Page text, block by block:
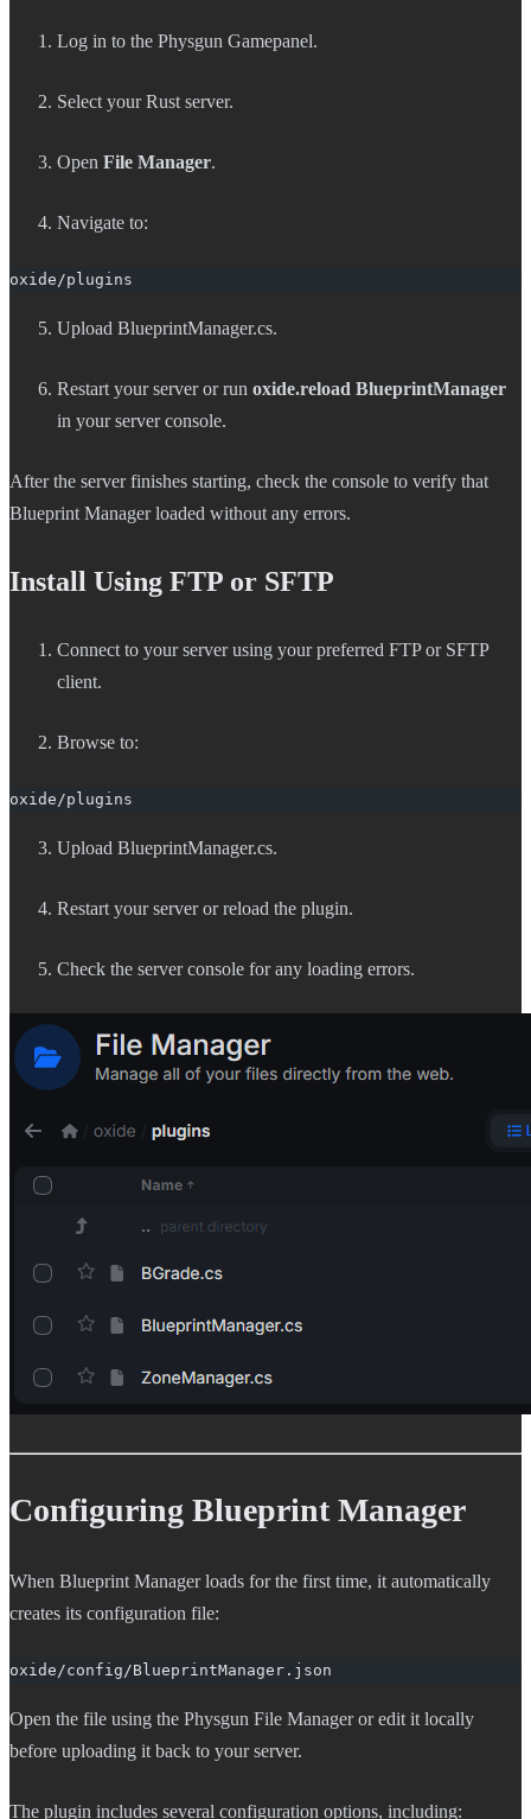
Log in to the Physgun Gamepanel.
Select your Rust server.
Open File Manager.
Navigate to:
oxide/plugins
Upload BlueprintManager.cs.
Restart your server or run oxide.reload BlueprintManager
in your server console.
After the server finishes starting, check the console to verify that
Blueprint Manager loaded without any errors.
Install Using FTP or SFTP
Connect to your server using your preferred FTP or SFTP
client.
Browse to:
oxide/plugins
Upload BlueprintManager.cs.
Restart your server or reload the plugin.
Check the server console for any loading errors.
Configuring Blueprint Manager
When Blueprint Manager loads for the first time, it automatically
creates its configuration file:
oxide/config/BlueprintManager.json
Open the file using the Physgun File Manager or edit it locally
before uploading it back to your server.
The plugin includes several configuration options, including: